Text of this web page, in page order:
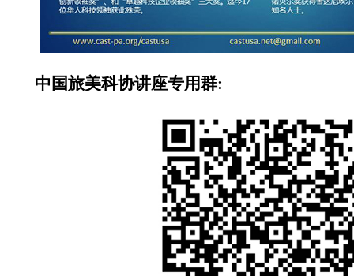
中国旅美科协讲座专用群: